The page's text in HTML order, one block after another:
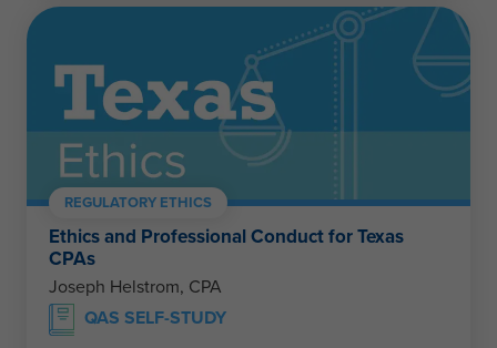
REGULATORY ETHICS
Ethics and Professional Conduct for Texas
CPAs
Joseph Helstrom, CPA
QAS SELF-STUDY